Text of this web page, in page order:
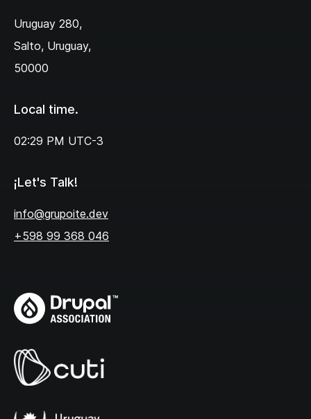
Uruguay 280,‌
Salto, Uruguay,
50000
Local time.
02:29 PM UTC-3
¡Let's Talk!
info@grupoite.dev
+598 99 368 046